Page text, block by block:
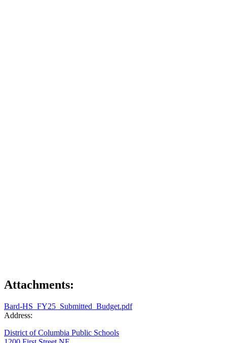
Attachments:
Bard-HS_FY25_Submitted_Budget.pdf
Address:
District of Columbia Public Schools